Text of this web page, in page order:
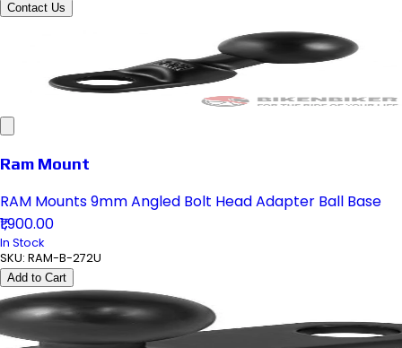
Contact Us
Ram Mount
RAM Mounts 9mm Angled Bolt Head Adapter Ball Base
₹1,900.00
In Stock
SKU: RAM-B-272U
Add to Cart